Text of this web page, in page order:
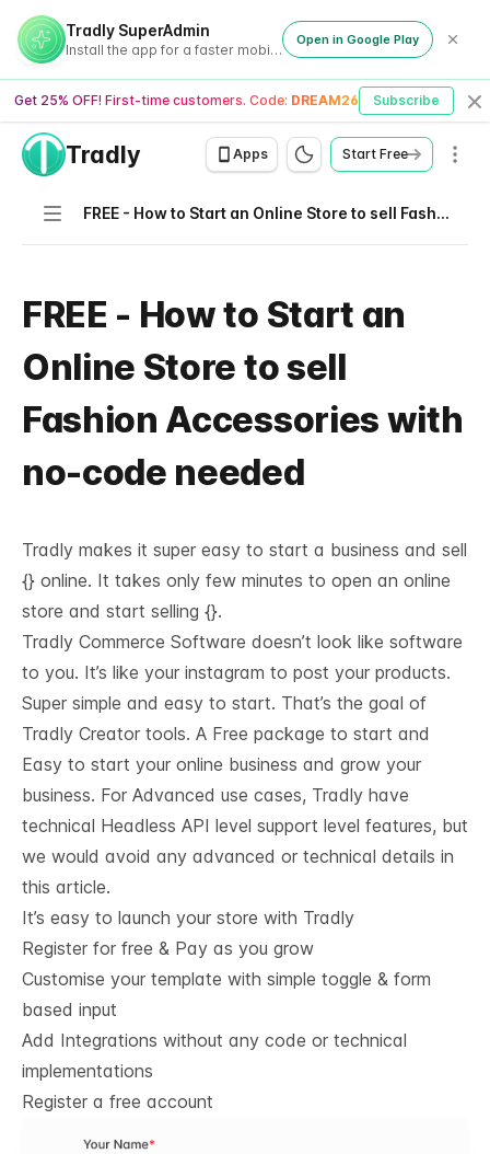
Tradly SuperAdmin
Install the app for a faster mobile experience
Open in Google Play
Get 25% OFF! First-time customers. Code: DREAM26 Subscribe
Tradly Apps Start Free
Navigation FREE - How to Start an Online Store to sell Fashion Accessories with no-code needed
FREE - How to Start an
Online Store to sell
Fashion Accessories with
no-code needed
Tradly makes it super easy to start a business and sell
{} online. It takes only few minutes to open an online
store and start selling {}.
Tradly Commerce Software doesn’t look like software
to you. It’s like your instagram to post your products.
Super simple and easy to start. That’s the goal of
Tradly Creator tools. A Free package to start and
Easy to start your online business and grow your
business. For Advanced use cases, Tradly have
technical Headless API level support level features, but
we would avoid any advanced or technical details in
this article.
It’s easy to launch your store with Tradly
Register for free & Pay as you grow
Customise your template with simple toggle & form
based input
Add Integrations without any code or technical
implementations
Register a free account